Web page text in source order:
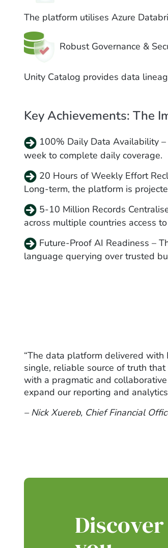
The platform utilises Azure
Robust Governance &
Unity Catalog provides data
Key Achievements: The
100% Daily Data Availability
week to complete daily coverage.
20 Hours of Weekly Effort
Long-term, the platform is
5-10 Million Records
across multiple countries access
Future-Proof AI Readiness –
language querying over trusted
“The data platform delivered
single, reliable source of truth
with a pragmatic and
expand our reporting and
– Nick Xuereb, Chief Financial